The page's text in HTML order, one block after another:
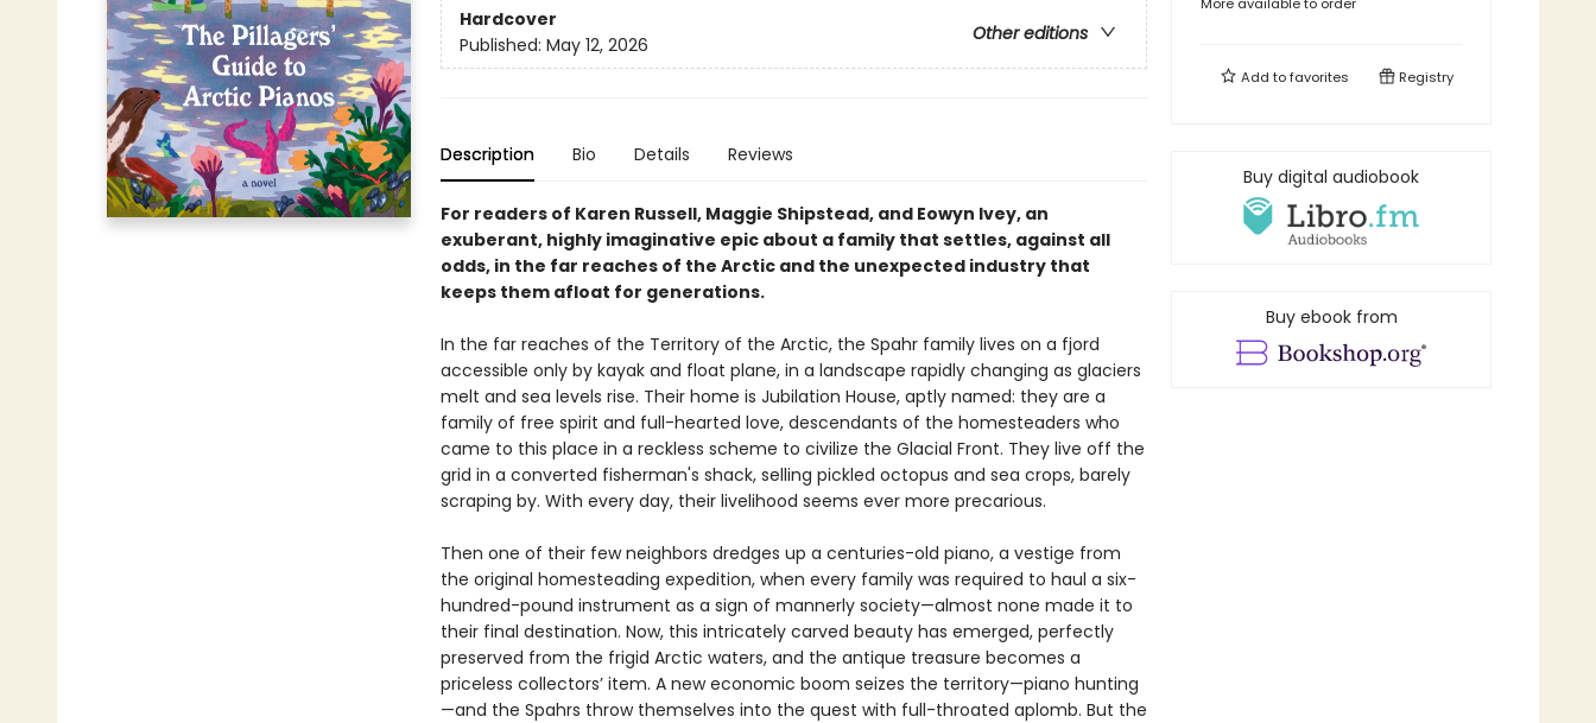
Hardcover
Other editions
Published: May 12, 2026
Description Bio Details Reviews
For readers of Karen Russell, Maggie Shipstead, and Eowyn Ivey, an
exuberant, highly imaginative epic about a family that settles, against all
odds, in the far reaches of the Arctic and the unexpected industry that
keeps them afloat for generations.
In the far reaches of the Territory of the Arctic, the Spahr family lives on a fjord
accessible only by kayak and float plane, in a landscape rapidly changing as glaciers
melt and sea levels rise. Their home is Jubilation House, aptly named: they are a
family of free spirit and full-hearted love, descendants of the homesteaders who
came to this place in a reckless scheme to civilize the Glacial Front. They live off the
grid in a converted fisherman's shack, selling pickled octopus and sea crops, barely
scraping by. With every day, their livelihood seems ever more precarious.
Then one of their few neighbors dredges up a centuries-old piano, a vestige from
the original homesteading expedition, when every family was required to haul a six-
hundred-pound instrument as a sign of mannerly society—almost none made it to
their final destination. Now, this intricately carved beauty has emerged, perfectly
preserved from the frigid Arctic waters, and the antique treasure becomes a
priceless collectors’ item. A new economic boom seizes the territory—piano hunting
—and the Spahrs throw themselves into the quest with full-throated aplomb. But the
Add tofavorites Registry
Buy digital audiobook
Buy ebook from